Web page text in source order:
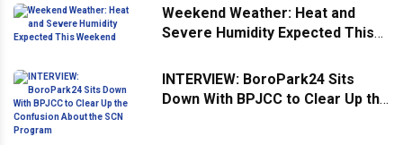
Weekend Weather: Heat and
Severe Humidity Expected This
INTERVIEW: BoroPark24 Sits
Down With BPJCC to Clear Up the